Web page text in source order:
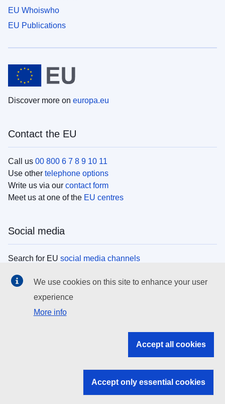
EU Whoiswho
EU Publications
Discover more on europa.eu
Contact the EU
Call us 00 800 6 7 8 9 10 11
Use other telephone options
Write us via our contact form
Meet us at one of the EU centres
Social media
Search for EU social media channels
EU institutions
Search all EU institutions and bodies
EU institutions
We use cookies on this site to enhance your user
experience
More info
Accept all cookies
Accept only essential cookies